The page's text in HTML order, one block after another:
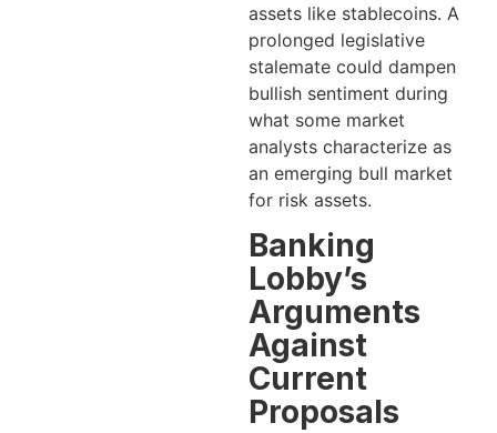
assets like stablecoins. A
prolonged legislative
stalemate could dampen
bullish sentiment during
what some market
analysts characterize as
an emerging bull market
for risk assets.
Banking
Lobby’s
Arguments
Against
Current
Proposals